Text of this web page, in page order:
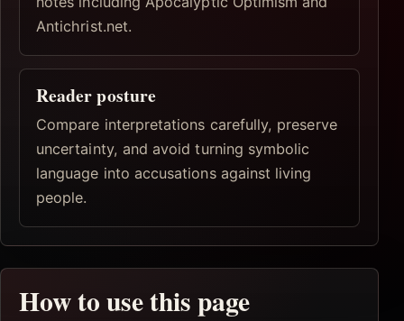
Antichrist.net.
Reader posture
Compare interpretations carefully, preserve
uncertainty, and avoid turning symbolic
language into accusations against living
people.
How to use this page